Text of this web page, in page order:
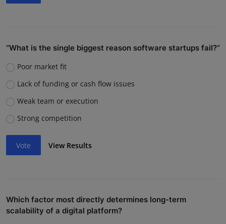
“What is the single biggest reason software startups fail?”
Poor market fit
Lack of funding or cash flow issues
Weak team or execution
Strong competition
Vote View Results
Which factor most directly determines long-term
scalability of a digital platform?